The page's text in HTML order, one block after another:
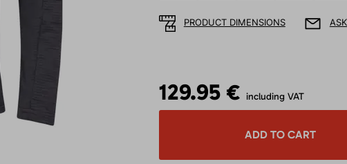
PRODUCT DIMENSIONS
129.95 € including VAT
ADD TO CART